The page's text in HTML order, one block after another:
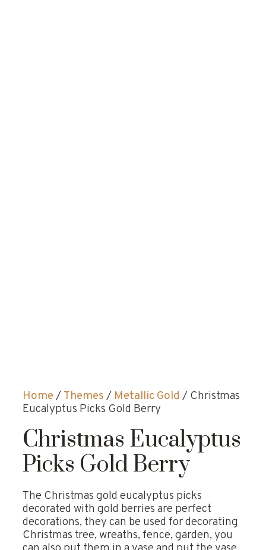
Home / Themes / Metallic Gold / Christmas
Eucalyptus Picks Gold Berry
Christmas Eucalyptus
Picks Gold Berry
The Christmas gold eucalyptus picks
decorated with gold berries are perfect
decorations, they can be used for decorating
Christmas tree, wreaths, fence, garden, you